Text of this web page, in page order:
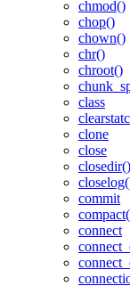
chmod()
chop()
chown()
chr()
chroot()
class
clone
close
closedir()
commit
connect